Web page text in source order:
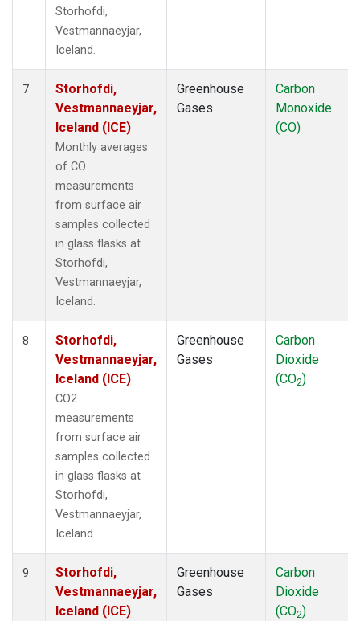
Storhofdi,
Vestmannaeyjar,
Iceland.
7
Storhofdi,
Vestmannaeyjar,
Iceland (ICE)
Monthly averages
of CO
measurements
from surface air
samples collected
in glass flasks at
Storhofdi,
Vestmannaeyjar,
Iceland.
Greenhouse
Gases
Carbon
Monoxide
(CO)
8
Storhofdi,
Vestmannaeyjar,
Iceland (ICE)
CO2
measurements
from surface air
samples collected
in glass flasks at
Storhofdi,
Vestmannaeyjar,
Iceland.
Greenhouse
Gases
Carbon
Dioxide
(CO2)
9
Storhofdi,
Vestmannaeyjar,
Iceland (ICE)
Greenhouse
Gases
Carbon
Dioxide
(CO2)